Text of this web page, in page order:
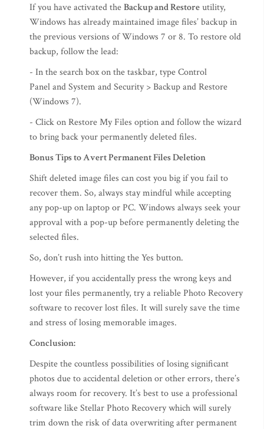
If you have activated theBackup and Restoreutility,
Windows has already maintained image files’ backup in
the previous versions of Windows 7 or 8. To restore old
backup, follow the lead:
- In the search box on the taskbar, type Control
Panel and System and Security > Backup and Restore
(Windows 7).
- Click on Restore My Files option and follow the wizard
to bring back your permanently deleted files.
Bonus Tips to Avert Permanent Files Deletion
Shift deleted image files can cost you big if you fail to
recover them. So, always stay mindful while accepting
any pop-up on laptop or PC. Windows always seek your
approval with a pop-up before permanently deleting the
selected files.
So, don’t rush into hitting the Yes button.
However, if you accidentally press the wrong keys and
lost your files permanently, try a reliable Photo Recovery
software to recover lost files. It will surely save the time
and stress of losing memorable images.
Conclusion:
Despite the countless possibilities of losing significant
photos due to accidental deletion or other errors, there’s
always room for recovery. It’s best to use a professional
software like Stellar Photo Recovery which will surely
trim down the risk of data overwriting after permanent